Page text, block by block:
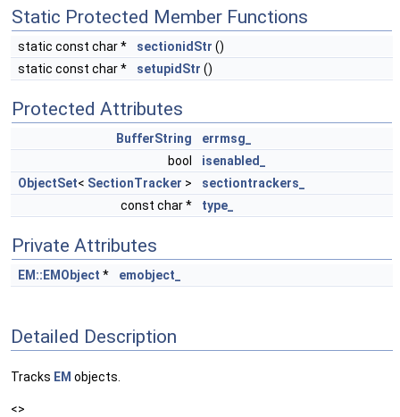
Static Protected Member Functions
static const char * sectionidStr ()
static const char *
setupidStr ()
Protected Attributes
BufferString
errmsg_
bool
isenabled_
ObjectSet< SectionTracker >
sectiontrackers_
const char *
type_
Private Attributes
EM::EMObject * emobject_
Detailed Description
Tracks EM objects.
<>